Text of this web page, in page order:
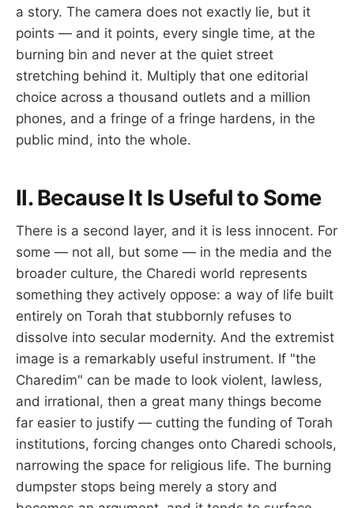
a story. The camera does not exactly lie, but it
points — and it points, every single time, at the
burning bin and never at the quiet street
stretching behind it. Multiply that one editorial
choice across a thousand outlets and a million
phones, and a fringe of a fringe hardens, in the
public mind, into the whole.
II. Because It Is Useful to Some
There is a second layer, and it is less innocent. For
some — not all, but some — in the media and the
broader culture, the Charedi world represents
something they actively oppose: a way of life built
entirely on Torah that stubbornly refuses to
dissolve into secular modernity. And the extremist
image is a remarkably useful instrument. If "the
Charedim" can be made to look violent, lawless,
and irrational, then a great many things become
far easier to justify — cutting the funding of Torah
institutions, forcing changes onto Charedi schools,
narrowing the space for religious life. The burning
dumpster stops being merely a story and